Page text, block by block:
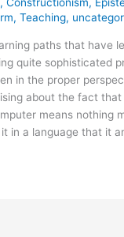
,Teaching,
paths that have
quite sophisticated
in the proper
about the fact that
means nothing
in a language that it